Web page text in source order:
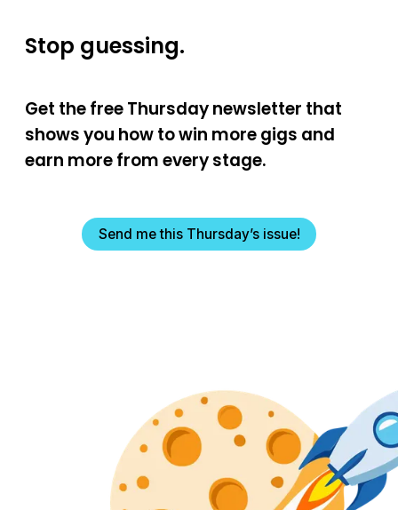
Stop guessing.
Get the free Thursday newsletter that
shows you how to win more gigs and
earn more from every stage.
Send me this Thursday’s issue!